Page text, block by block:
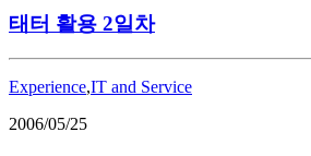
태터 활용 2일차
Experience,IT and Service
2006/05/25